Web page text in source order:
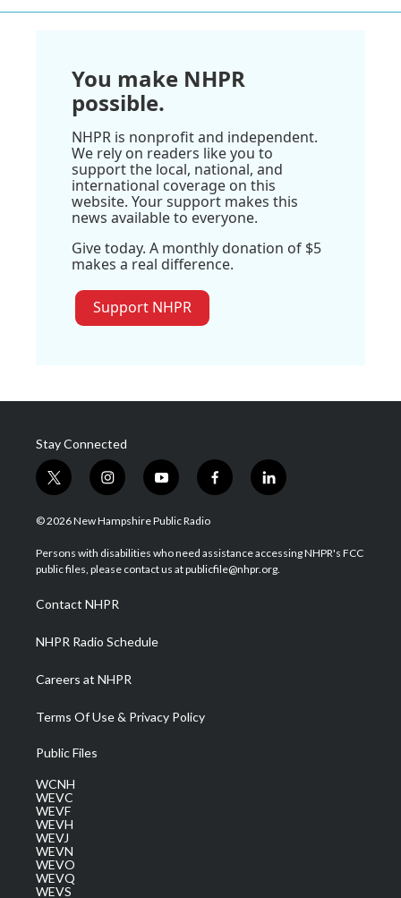
You make NHPR
possible.
NHPR is nonprofit and independent.
We rely on readers like you to
support the local, national, and
international coverage on this
website. Your support makes this
news available to everyone.
Give today. A monthly donation of $5
makes a real difference.
Support NHPR
Stay Connected
t
w
i
t
e
i
n
s
a
g
a
m
y
o
u
u
b
f
a
b
o
l
i
e
d
© 2026 New Hampshire Public Radio
Persons with disabilities who need assistance accessing NHPR's FCC
public files, please contact us at publicfile@nhpr.org.
Contact NHPR
NHPR Radio Schedule
Careers at NHPR
Terms Of Use & Privacy Policy
Public Files
WCNH
WEVC
WEVF
WEVH
WEVJ
WEVN
WEVO
WEVQ
WEVS